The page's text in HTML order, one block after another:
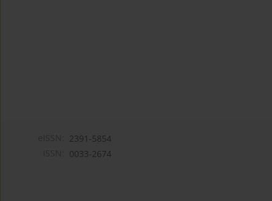
2391-5854
0033-2674